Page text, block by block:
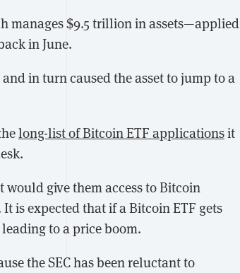
manages $9.5 trillion in assets—applied
in June.
in turn caused the asset to jump to a
long-list of Bitcoin ETF applicationsit
would give them access to Bitcoin
is expected that if a Bitcoin ETF gets
to a price boom.
the SEC has been reluctant to